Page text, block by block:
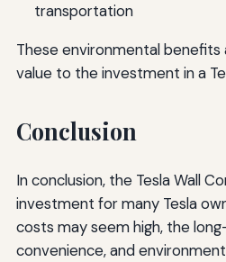
transportation
These environmental
value to the investment in a
Conclusion
In conclusion, the Tesla Wall
investment for many Tesla
costs may seem high, the
convenience, and